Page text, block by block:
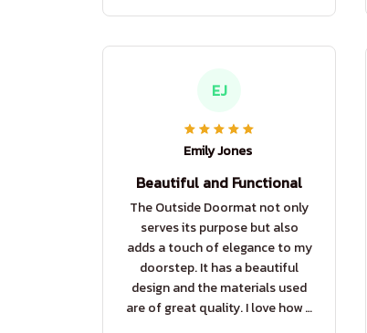
EJ
Emily Jones
Beautiful and Functional
The Outside Doormat not only
serves its purpose but also
adds a touch of elegance to my
doorstep. It has a beautiful
design and the materials used
are of great quality. I love how it